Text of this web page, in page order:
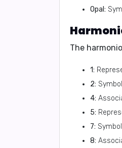
Opal:
The
1:
2:
4:
5:
7:
8: